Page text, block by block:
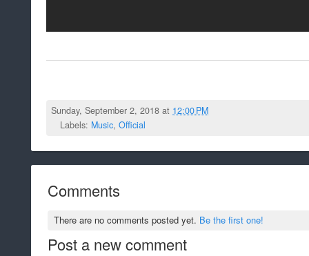
Sunday, September 2, 2018 at 12:00 PM
Labels: Music, Official
Comments
There are no comments posted yet. Be the first one!
Post a new comment